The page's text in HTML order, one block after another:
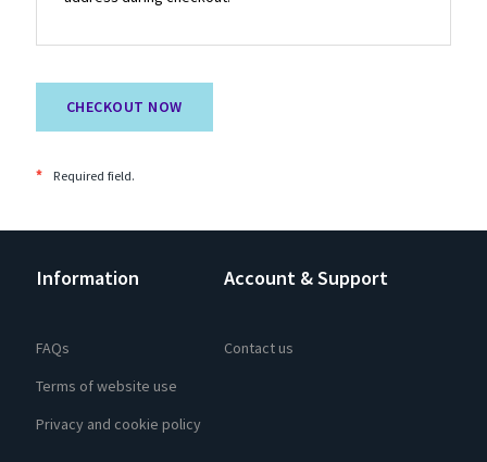
CHECKOUT NOW
* Required field.
Information
FAQs
Terms of website use
Privacy and cookie policy
Account & Support
Contact us